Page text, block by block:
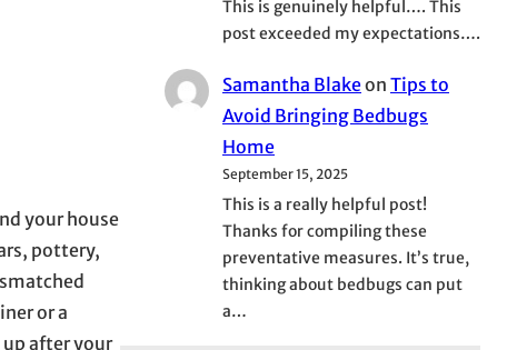
your house
pottery,
or a
up after your
This is genuinely helpful…. This
post exceeded my expectations….
Samantha Blakeon Tips to
Avoid Bringing Bedbugs
Home
September 15, 2025
This is a really helpful post!
Thanks for compiling these
preventative measures. It’s true,
thinking about bedbugs can put
a…